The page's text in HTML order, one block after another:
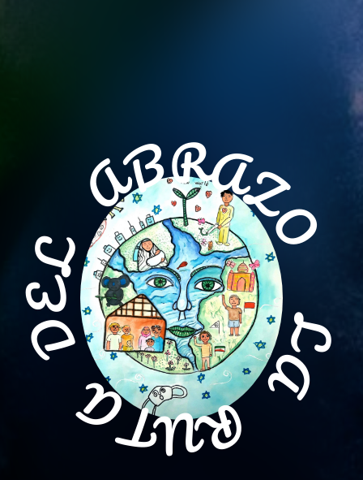
L
A
R
U
T
A
D
E
L
A
BRAZ
O